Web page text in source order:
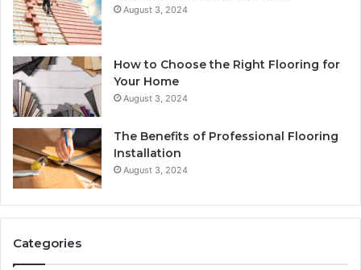
August 3, 2024
How to Choose the Right Flooring for
Your Home
August 3, 2024
The Benefits of Professional Flooring
Installation
August 3, 2024
Categories